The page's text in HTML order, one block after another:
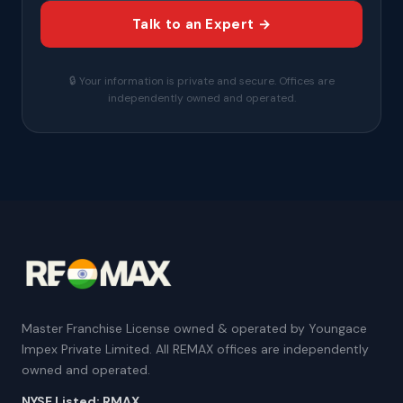
Talk to an Expert →
🔒 Your information is private and secure. Offices are
independently owned and operated.
Master Franchise License owned & operated by Youngace
Impex Private Limited. All REMAX offices are independently
owned and operated.